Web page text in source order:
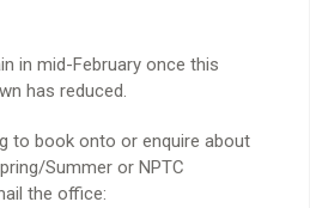
in mid-February once this
has reduced.
to book onto or enquire about
Summer or NPTC
the office: